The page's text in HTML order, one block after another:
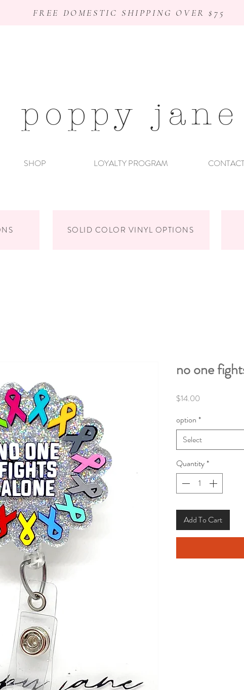
FREE DOMESTIC SHIPPING OVER $75
poppy jane
SHOP LOYALTY PROGRAM
SOLID COLOR VINYL OPTIONS
no one
$14.00
option *
Select
Quantity*
Add To Cart